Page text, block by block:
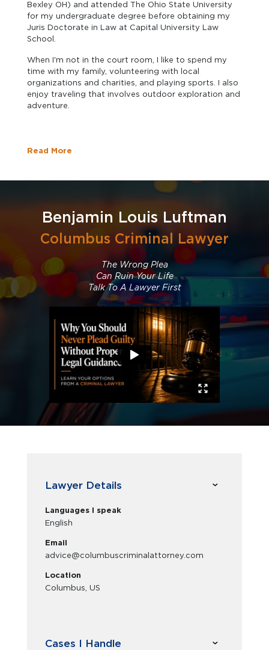
Bexley OH) and attended The Ohio State University
for my undergraduate degree before obtaining my
Juris Doctorate in Law at Capital University Law
School.
When I'm not in the court room, I like to spend my
time with my family, volunteering with local
organizations and charities, and playing sports. I also
enjoy traveling that involves outdoor exploration and
adventure.
Read More
Benjamin Louis Luftman
Columbus Criminal Lawyer
The Wrong Plea
Can Ruin Your Life
Talk To A Lawyer First
Lawyer Details
Languages I speak
English
Email
advice@columbuscriminalattorney.com
Location
Columbus, US
Cases I Handle